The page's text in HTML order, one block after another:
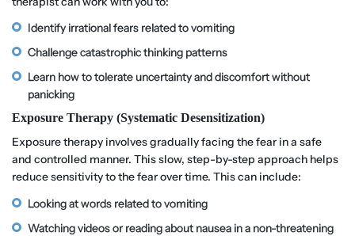
Identify irrational fears related to vomiting
Challenge catastrophic thinking patterns
Learn how to tolerate uncertainty and discomfort without
panicking
Exposure Therapy (Systematic Desensitization)
Exposure therapy involves gradually facing the fear in a safe
and controlled manner. This slow, step-by-step approach helps
reduce sensitivity to the fear over time. This can include:
Looking at words related to vomiting
Watching videos or reading about nausea in a non-threatening